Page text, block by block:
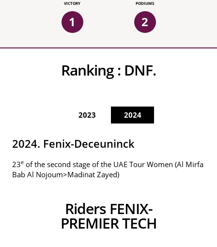
VICTORY
1
PODIUMS
2
Ranking : DNF.
2023 2024
2024. Fenix-Deceuninck
23e of the second stage of the UAE Tour Women (Al Mirfa
Bab Al Nojoum>Madinat Zayed)
Riders FENIX-
PREMIER TECH